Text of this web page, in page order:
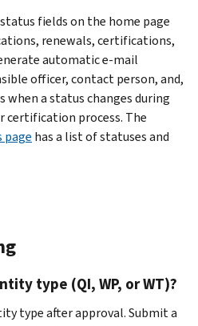
fields on the home page
renewals, certifications,
automatic e-mail
officer, contact person, and,
when a status changes during
certification process. The
page has a list of statuses and
type (QI, WP, or WT)?
type after approval. Submit a